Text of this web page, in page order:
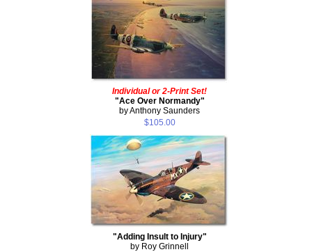
Individual or 2-Print Set!
"Ace Over Normandy"
by Anthony Saunders
$105.00
"Adding Insult to Injury"
by Roy Grinnell